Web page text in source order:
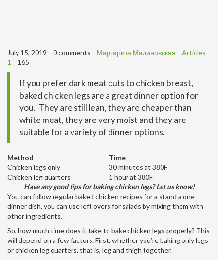
July 15, 2019 0 comments Маргарита Малиновская
Articles
1
165
If you prefer dark meat cuts to chicken breast,
baked chicken legs are a great dinner option for
you. They are still lean, they are cheaper than
white meat, they are very moist and they are
suitable for a variety of dinner options.
Method
Time
Chicken legs only
30 minutes at 380F
Chicken leg quarters
1 hour at 380F
Have any good tips for baking chicken legs? Let us know!
You can follow regular baked chicken recipes for a stand alone
dinner dish, you can use left overs for salads by mixing them with
other ingredients.
So, how much time does it take to bake chicken legs properly? This
will depend on a few factors. First, whether you’re baking only legs
or chicken leg quarters, that is, leg and thigh together.